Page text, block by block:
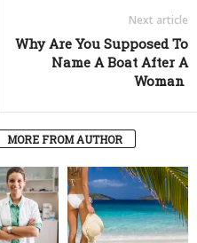
Next article
Why Are You Supposed To
Name A Boat After A
Woman
MORE FROM AUTHOR